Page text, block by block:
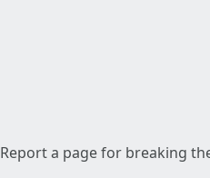
Report a page for breaking